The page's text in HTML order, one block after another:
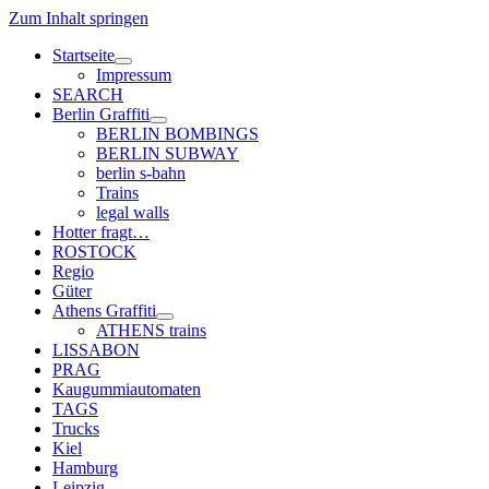
Zum Inhalt springen
Startseite
Menü
öffnen
Impressum
SEARCH
Berlin Graffiti
Menü
öffnen
BERLIN BOMBINGS
BERLIN SUBWAY
berlin s-bahn
Trains
legal walls
Hotter fragt…
ROSTOCK
Regio
Güter
Athens Graffiti
Menü
öffnen
ATHENS trains
LISSABON
PRAG
Kaugummiautomaten
TAGS
Trucks
Kiel
Hamburg